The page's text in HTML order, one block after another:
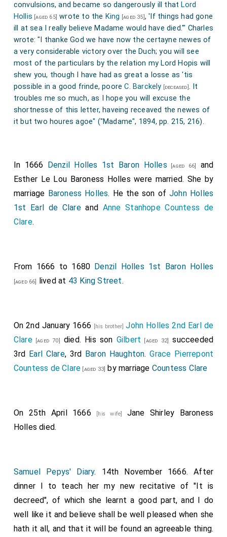
created 1stBaron Cornwallis.
George Booth 1st Baron Delamer
[aged 38]
was created
1stBaron Delamer .Elizabeth Grey Baroness Delamer
[aged 39]by marriageBaroness Delamer.
Horatio Townshend 1st Viscount Townsend
[aged 30]
was created 1stBaron Townshend of Lynn Regis in
Norfolk.
Anthony Ashley-Cooper 1st Earl Shaftesbury
Baron Ashley of Wimborne St Giles
convulsions, and became so dangerously ill that Lord
Hollis [aged 65] wrote to the King [aged 35] , 'If things had gone
ill at sea I really believe Madame would have died.'" Charles
wrote: "I thanke God we have now the certayne newes of
a very considerable victory over the Duch; you will see
most of the particulars by the relation my Lord Hopis will
shew you, though I have had as great a losse as 'tis
possible in a good frinde, pooreC. Barckely [deceased] . It
troubles me so much, as I hope you will excuse the
shortnesse of this letter, haveing receaved the newes of
it but two houres agoe" ("Madame", 1894, pp. 215, 216).
In 1666 Denzil Holles 1st Baron Holles [aged 66]
and
Esther Le Lou Baroness Holles were married. She by
marriage Baroness Holles. He the son ofJohn Holles
1st Earl de Clareand Anne Stanhope Countess de
Clare.
From 1666 to 1680 Denzil Holles 1st Baron Holles
[aged 66] lived at 43 King Street.
On 2nd January 1666 [his brother]John Holles 2nd Earl de
Clare[aged 70] died. His son Gilbert [aged 32]
succeeded
3rd
Earl Clare, 3rd Baron Haughton.Grace Pierrepont
Countess de Clare [aged 33] by marriage Countess Clare
On 25th April 1666 [his wife] Jane Shirley Baroness
Holles died.
Samuel Pepys' Diary. 14th November 1666. After
dinner I to teach her my new recitative of "It is
decreed", of which she learnt a good part, and I do
well like it and believe shall be well pleased when she
hath it all, and that it will be found an agreeable thing.